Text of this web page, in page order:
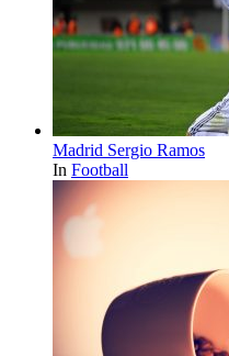
Madrid Sergio Ramos
In Football